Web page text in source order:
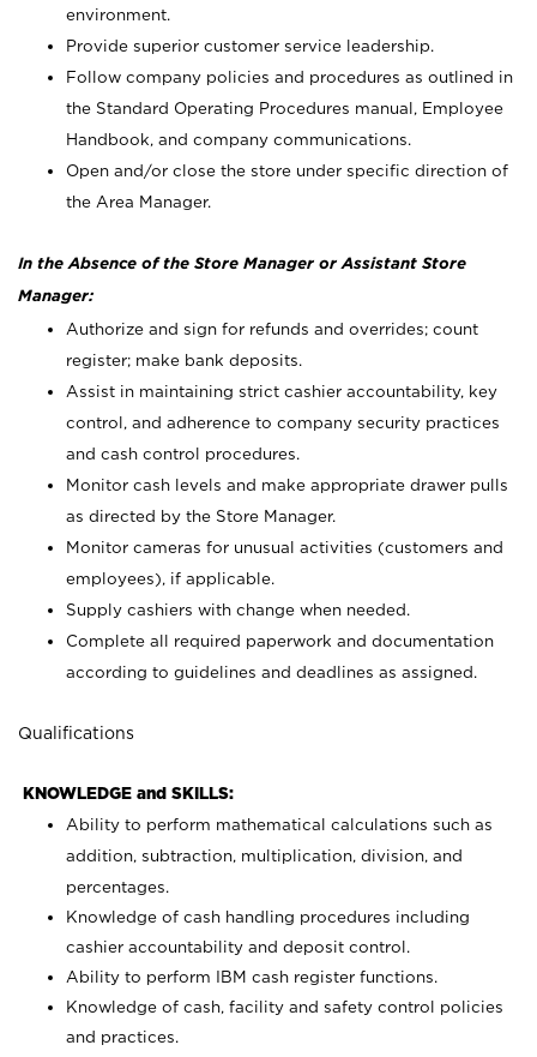
environment.
Provide superior customer service leadership.
Follow company policies and procedures as outlined in
the Standard Operating Procedures manual, Employee
Handbook, and company communications.
Open and/or close the store under specific direction of
the Area Manager.
In the Absence of the Store Manager or Assistant Store
Manager:
Authorize and sign for refunds and overrides; count
register; make bank deposits.
Assist in maintaining strict cashier accountability, key
control, and adherence to company security practices
and cash control procedures.
Monitor cash levels and make appropriate drawer pulls
as directed by the Store Manager.
Monitor cameras for unusual activities (customers and
employees), if applicable.
Supply cashiers with change when needed.
Complete all required paperwork and documentation
according to guidelines and deadlines as assigned.
Qualifications
KNOWLEDGE and SKILLS:
Ability to perform mathematical calculations such as
addition, subtraction, multiplication, division, and
percentages.
Knowledge of cash handling procedures including
cashier accountability and deposit control.
Ability to perform IBM cash register functions.
Knowledge of cash, facility and safety control policies
and practices.